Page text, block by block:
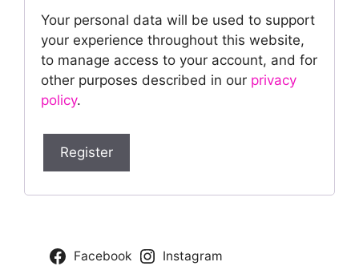
Your personal data will be used to support
your experience throughout this website,
to manage access to your account, and for
other purposes described in our privacy
policy.
Register
Facebook Instagram